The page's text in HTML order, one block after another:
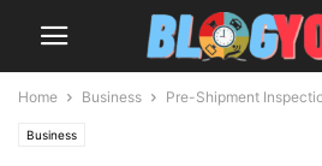
Home Business Pre-Shipment
Business